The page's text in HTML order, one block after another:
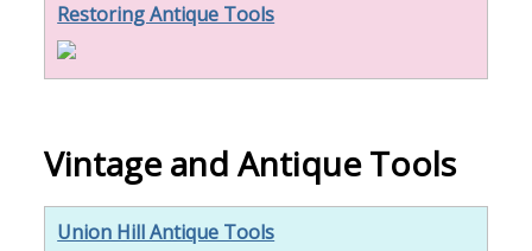
Restoring Antique Tools
Vintage and Antique Tools
Union Hill Antique Tools